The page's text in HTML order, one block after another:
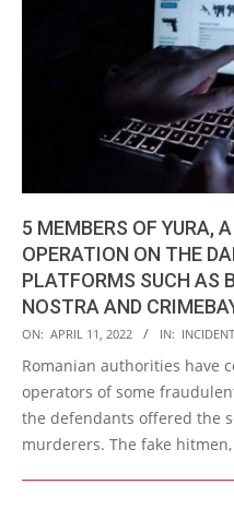
5 MEMBERS OF YURA,
OPERATION ON THE
PLATFORMS SUCH AS
NOSTRA AND
2022-
04-
11
ON: APRIL 11, 2022 IN:
Romanian authorities have
operators of some
the defendants offered the
murderers. The fake